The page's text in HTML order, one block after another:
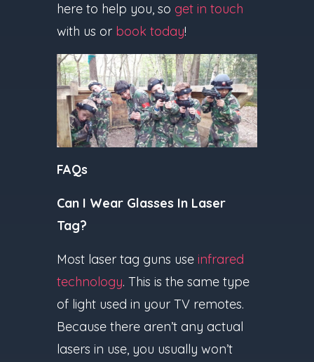
here to help you, so get in touch
with us or book today!
FAQs
Can I Wear Glasses In Laser
Tag?
Most laser tag guns use infrared
technology. This is the same type
of light used in your TV remotes.
Because there aren’t any actual
lasers in use, you usually won’t